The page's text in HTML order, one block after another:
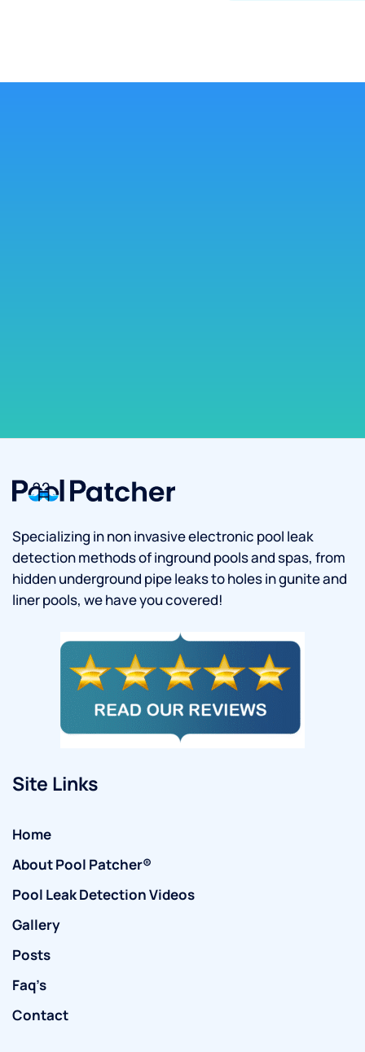
Specializing in non invasive electronic pool leak
detection methods of inground pools and spas, from
hidden underground pipe leaks to holes in gunite and
liner pools, we have you covered!
Site Links
Home
About Pool Patcher®
Pool Leak Detection Videos
Gallery
Posts
Faq’s
Contact